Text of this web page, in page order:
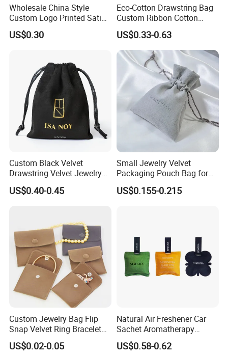
Wholesale China Style
Custom Logo Printed Satin
Jewelry Pouches with
Zipper
US$0.30
Eco-Cotton Drawstring Bag
Custom Ribbon Cotton
Jewelry Pouch Drawstring
Bag with Logo
US$0.33-0.63
Custom Black Velvet
Drawstring Velvet Jewelry
Suede Packaging Pouch
Bag with Gold Logo Printing
US$0.40-0.45
Small Jewelry Velvet
Packaging Pouch Bag for
Gift 8*10cm Mini Reusable
Velvet Jewelry Bag Eco-
US$0.155-0.215
Custom Jewelry Bag Flip
Snap Velvet Ring Bracelet
Storage Bag
US$0.02-0.05
Natural Air Freshener Car
Sachet Aromatherapy
Durable Fragrant Pouch
Woven Fabric Scented
US$0.58-0.62